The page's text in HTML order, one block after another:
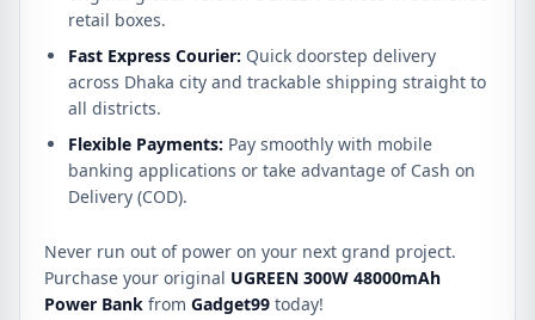
retail boxes.
Fast Express Courier: Quick doorstep delivery
across Dhaka city and trackable shipping straight to
all districts.
Flexible Payments: Pay smoothly with mobile
banking applications or take advantage of Cash on
Delivery (COD).
Never run out of power on your next grand project.
Purchase your original UGREEN 300W 48000mAh
Power Bank from Gadget99 today!